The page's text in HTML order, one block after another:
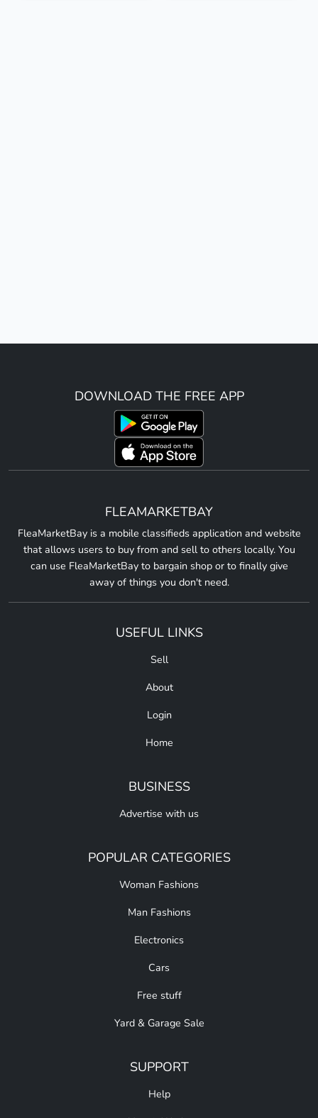
DOWNLOAD THE FREE APP
FLEAMARKETBAY
FleaMarketBay is a mobile classifieds application and website
that allows users to buy from and sell to others locally. You
can use FleaMarketBay to bargain shop or to finally give
away of things you don't need.
USEFUL LINKS
Sell
About
Login
Home
BUSINESS
Advertise with us
POPULAR CATEGORIES
Woman Fashions
Man Fashions
Electronics
Cars
Free stuff
Yard & Garage Sale
SUPPORT
Help